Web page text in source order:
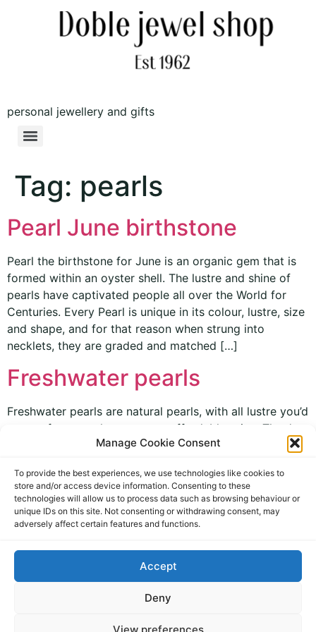
Manage Cookie Consent
To provide the best experiences, we use technologies like cookies to
store and/or access device information. Consenting to these
technologies will allow us to process data such as browsing behaviour or
unique IDs on this site. Not consenting or withdrawing consent, may
adversely affect certain features and functions.
Accept
Deny
View preferences
personal jewellery and gifts
Tag: pearls
Pearl June birthstone
Pearl the birthstone for June is an organic gem that is
formed within an oyster shell. The lustre and shine of
pearls have captivated people all over the World for
Centuries. Every Pearl is unique in its colour, lustre, size
and shape, and for that reason when strung into
necklets, they are graded and matched […]
Freshwater pearls
Freshwater pearls are natural pearls, with all lustre you’d
expect from pearls, at a more affordable price. They’re
available in a range of colours, sometimes with 9ct
beauty. Our new range of pearls are also fitted with
secure 9ct gold clasps. Freshwater pearls are a great
[…]